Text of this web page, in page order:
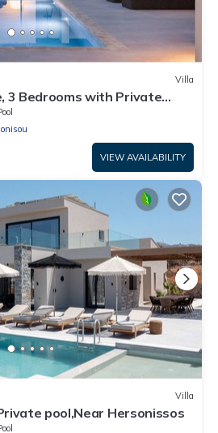
Villa
3 Bedrooms with Private
VIEW AVAILABILITY
Villa
pool,Near Hersonissos